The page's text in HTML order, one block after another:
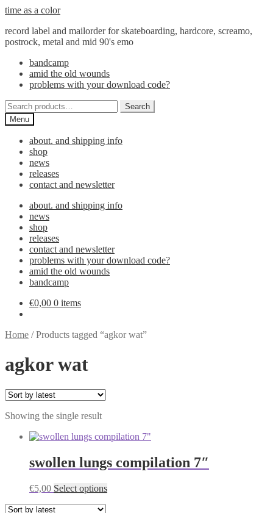
Skip
navigation
Skip
content
time as a color
record label and mailorder for skateboarding, hardcore, screamo,
postrock, metal and mid 90's emo
bandcamp
amid the old wounds
problems with your download code?
Search
for:
Search
Menu
about. and shipping info
shop
news
releases
contact and newsletter
about. and shipping info
news
shop
releases
contact and newsletter
problems with your download code?
amid the old wounds
bandcamp
€0,00 0 items
Home /Products tagged “agkor wat”
agkor wat
Showing the single result
swollen lungs compilation 7″
€5,00 Select optionsThis